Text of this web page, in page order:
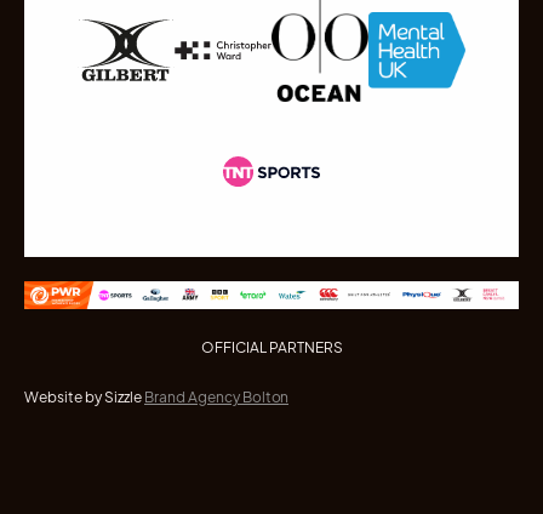
OFFICIAL PARTNERS
Website by Sizzle Brand Agency Bolton